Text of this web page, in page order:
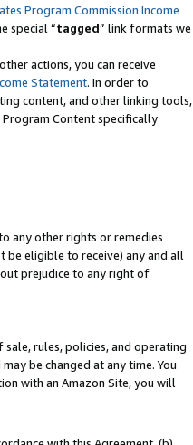
Program Commission Income
special “tagged” link formats we
actions, you can receive
Statement. In order to
content, and other linking tools,
Program Content specifically
any other rights or remedies
be eligible to receive) any and all
prejudice to any right of
rules, policies, and operating
be changed at any time. You
with an Amazon Site, you will